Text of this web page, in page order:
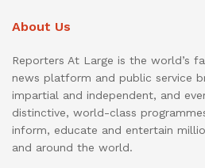
About Us
Reporters At Large is the world’s
news platform and public service
impartial and independent, and
distinctive, world-class
inform, educate and entertain
and around the world.